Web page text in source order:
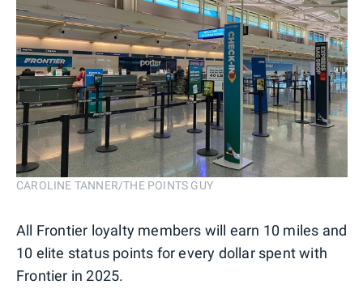
CAROLINE TANNER/THE POINTS GUY
All Frontier loyalty members will earn 10 miles and
10 elite status points for every dollar spent with
Frontier in 2025.